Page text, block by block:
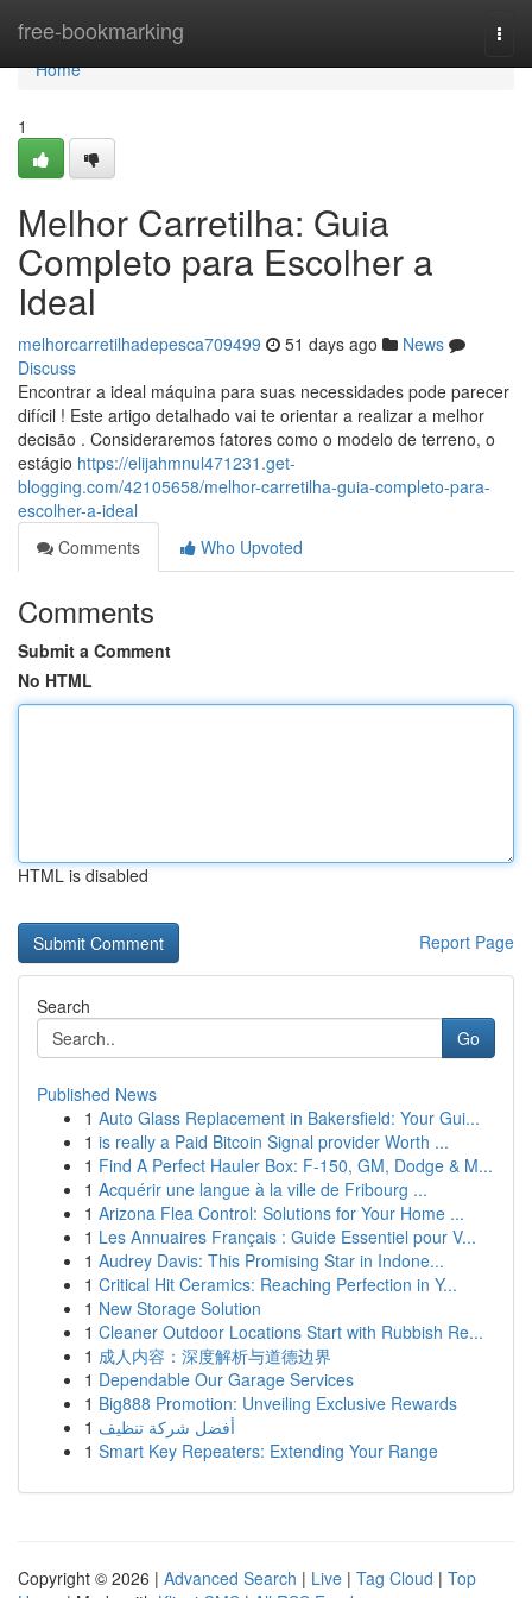
free-bookmarking
Home
Home
1
Melhor Carretilha: Guia
Completo para Escolher a
Ideal
melhorcarretilhadepesca709499 51 days ago
News
Discuss
Encontrar a ideal máquina para suas necessidades pode parecer
difícil ! Este artigo detalhado vai te orientar a realizar a melhor
decisão . Consideraremos fatores como o modelo de terreno, o
estágio https://elijahmnul471231.get-
blogging.com/42105658/melhor-carretilha-guia-completo-para-
escolher-a-ideal
Comments
Who Upvoted
Comments
Submit a Comment
No HTML
HTML is disabled
Report Page
Search
Go
Published News
1 Auto Glass Replacement in Bakersfield: Your Gui...
1 is really a Paid Bitcoin Signal provider Worth ...
1 Find A Perfect Hauler Box: F-150, GM, Dodge & M...
1 Acquérir une langue à la ville de Fribourg ...
1 Arizona Flea Control: Solutions for Your Home ...
1 Les Annuaires Français : Guide Essentiel pour V...
1 Audrey Davis: This Promising Star in Indone...
1 Critical Hit Ceramics: Reaching Perfection in Y...
1 New Storage Solution
1 Cleaner Outdoor Locations Start with Rubbish Re...
1 成人内容：深度解析与道德边界
1 Dependable Our Garage Services
1 Big888 Promotion: Unveiling Exclusive Rewards
1 أفضل شركة تنظيف
1 Smart Key Repeaters: Extending Your Range
Copyright © 2026 | Advanced Search | Live | Tag Cloud | Top